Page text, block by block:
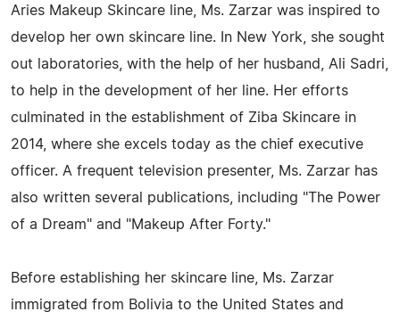
Aries Makeup Skincare line, Ms. Zarzar was inspired to
develop her own skincare line. In New York, she sought
out laboratories, with the help of her husband, Ali Sadri,
to help in the development of her line. Her efforts
culminated in the establishment of Ziba Skincare in
2014, where she excels today as the chief executive
officer. A frequent television presenter, Ms. Zarzar has
also written several publications, including "The Power
of a Dream" and "Makeup After Forty."
Before establishing her skincare line, Ms. Zarzar
immigrated from Bolivia to the United States and